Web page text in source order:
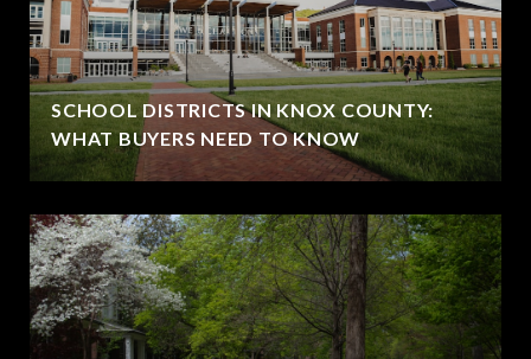
SCHOOL DISTRICTS IN KNOX COUNTY:
WHAT BUYERS NEED TO KNOW